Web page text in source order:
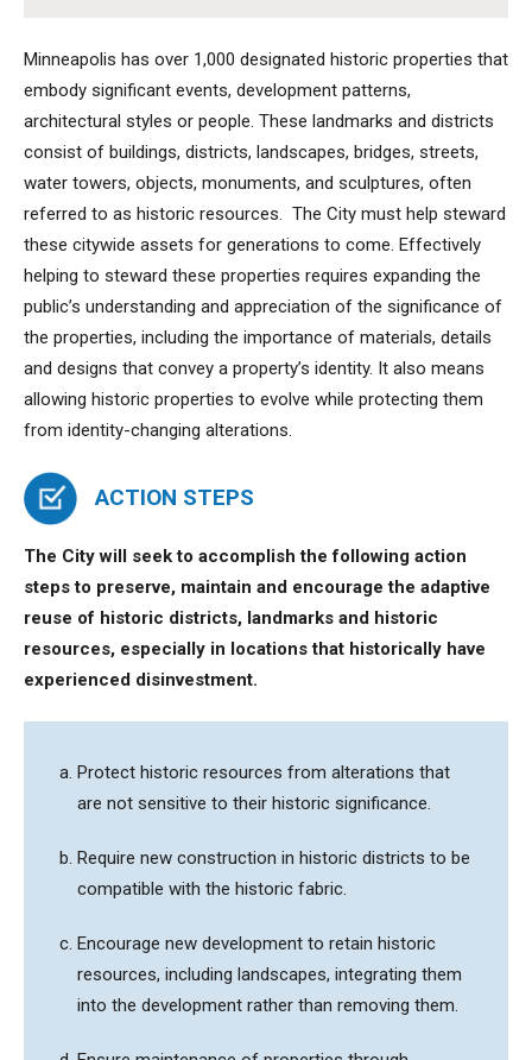
Minneapolis has over 1,000 designated historic properties that
embody significant events, development patterns,
architectural styles or people. These landmarks and districts
consist of buildings, districts, landscapes, bridges, streets,
water towers, objects, monuments, and sculptures, often
referred to as historic resources. The City must help steward
these citywide assets for generations to come. Effectively
helping to steward these properties requires expanding the
public’s understanding and appreciation of the significance of
the properties, including the importance of materials, details
and designs that convey a property’s identity. It also means
allowing historic properties to evolve while protecting them
from identity-changing alterations.
ACTION STEPS
The City will seek to accomplish the following action
steps to preserve, maintain and encourage the adaptive
reuse of historic districts, landmarks and historic
resources, especially in locations that historically have
experienced disinvestment.
Protect historic resources from alterations that
are not sensitive to their historic significance.
Require new construction in historic districts to be
compatible with the historic fabric.
Encourage new development to retain historic
resources, including landscapes, integrating them
into the development rather than removing them.